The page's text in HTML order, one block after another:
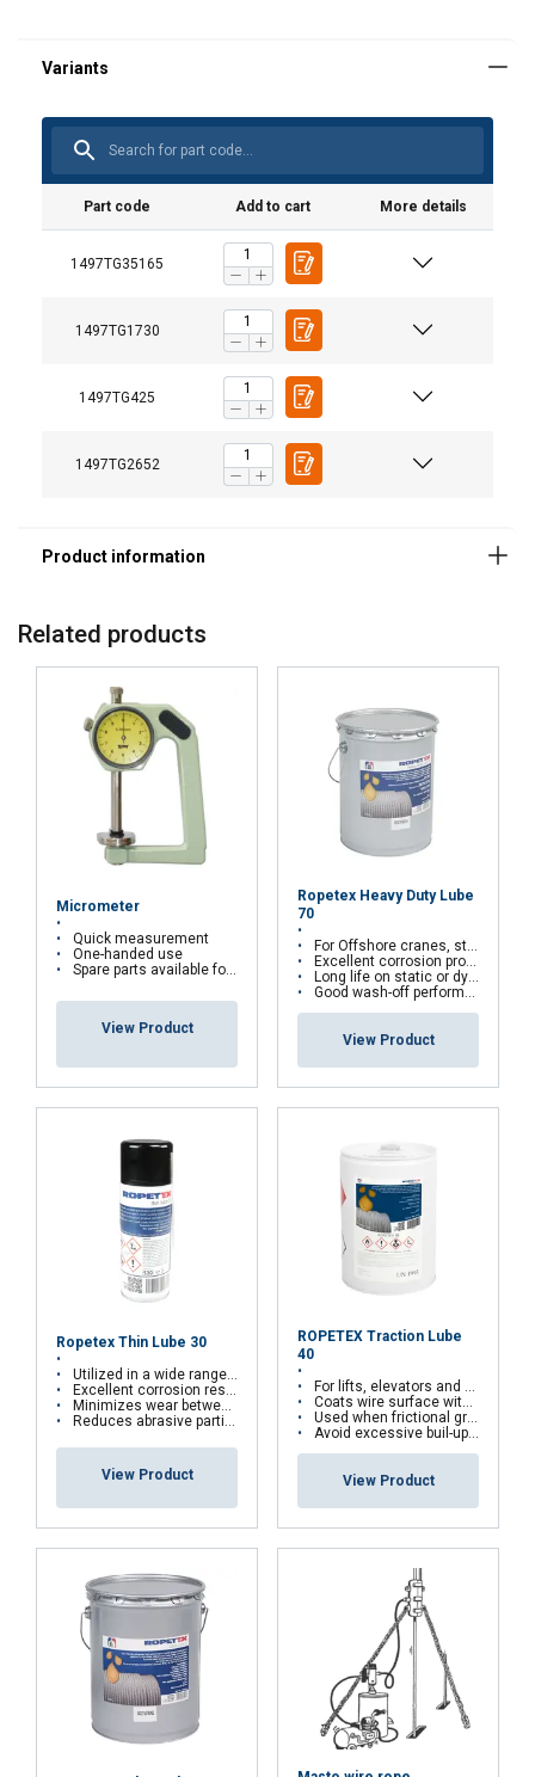
Part code Add to cart More details
1497TG35165
1497TG1730
1497TG425
1497TG2652
Related products
Micrometer
Quick measurement
One-handed use
Spare parts available for self-repairing
View Product
Ropetex Heavy Duty Lube
70
For Offshore cranes, standing rigging, mooring ropes...
Excellent corrosion protection against marine environment
Long life on static or dynamic ropes
Good wash-off performance
View Product
Ropetex Thin Lube 30
Utilized in a wide range of applications
Excellent corrosion resisting properties
Minimizes wear between the wires and strands
Reduces abrasive particle contamination
View Product
ROPETEX Traction Lube
40
For lifts, elevators and traction hoists
Coats wire surface with a slip resistant film
Used when frictional grip is vital
Avoid excessive buil-up with repeated applications
View Product
FRENCH
This website uses cookies
We use cookies to personalise content, ads and
to analyse our traffic. We also share information
about your use of our site with our advertising
and analytics partners who may combine it with
other information that you’ve provided to them
or that they’ve collected from your use of their
services. Privacy Policy
Performance Targeting